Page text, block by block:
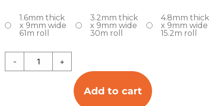
1.6mm thick
x 9mm wide
61m roll
3.2mm thick
x 9mm wide
30m roll
4.8mm thick
x 9mm wide
15.2m roll
- +
Add to cart